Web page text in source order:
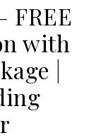
FREE
with
|